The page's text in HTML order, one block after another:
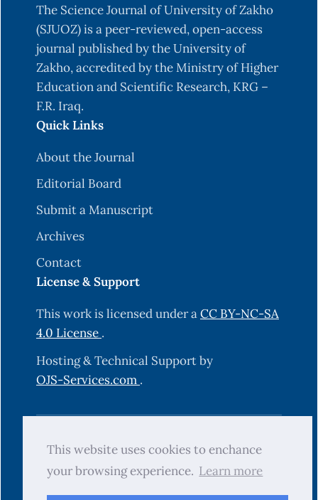
This website uses cookies to enchance
your browsing experience. Learn more
The Science Journal of University of Zakho
(SJUOZ) is a peer-reviewed, open-access
journal published by the University of
Zakho, accredited by the Ministry of Higher
Education and Scientific Research, KRG –
F.R. Iraq.
Quick Links
About the Journal
Editorial Board
Submit a Manuscript
Archives
Contact
License & Support
This work is licensed under aCC BY-NC-SA
4.0 License .
Hosting & Technical Support by
OJS-Services.com .
Zakho (SJUOZ). All rights reserved.